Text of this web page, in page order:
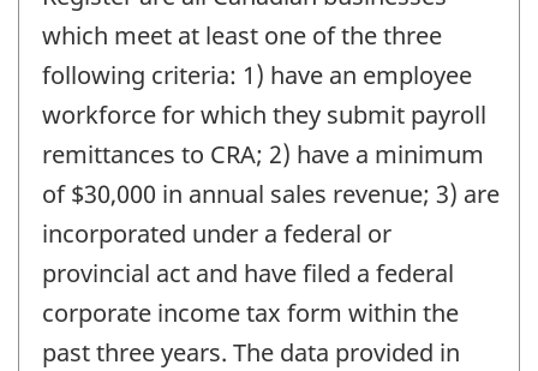
which meet at least one of the three
following criteria: 1) have an employee
workforce for which they submit payroll
remittances to CRA; 2) have a minimum
of $30,000 in annual sales revenue; 3) are
incorporated under a federal or
provincial act and have filed a federal
corporate income tax form within the
past three years. The data provided in